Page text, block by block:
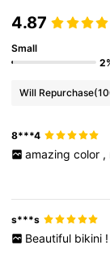
4.87
Small
Will Repurchase
8***4
amazing color ,
s***s
Beautiful bikini !